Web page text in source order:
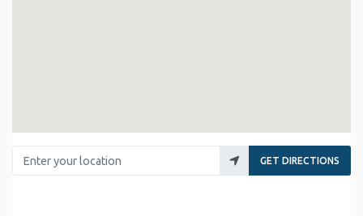
Enter your location
GET DIRECTIONS